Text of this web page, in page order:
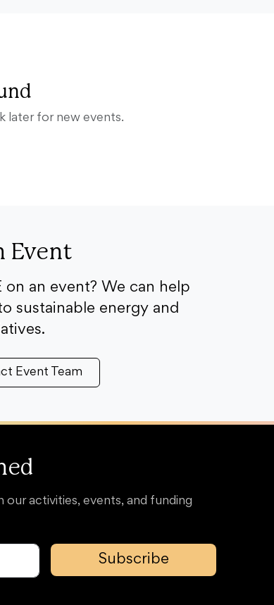
later for new events.
Event
on an event? We can help
sustainable energy and
Event Team
activities, events, and funding
Subscribe